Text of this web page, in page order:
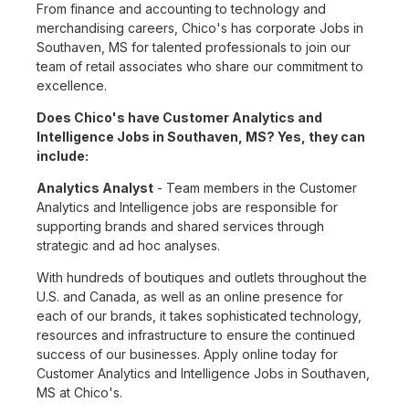
From finance and accounting to technology and
merchandising careers, Chico's has corporate Jobs in
Southaven, MS for talented professionals to join our
team of retail associates who share our commitment to
excellence.
Does Chico's have Customer Analytics and
Intelligence Jobs in Southaven, MS? Yes, they can
include:
Analytics Analyst - Team members in the Customer
Analytics and Intelligence jobs are responsible for
supporting brands and shared services through
strategic and ad hoc analyses.
With hundreds of boutiques and outlets throughout the
U.S. and Canada, as well as an online presence for
each of our brands, it takes sophisticated technology,
resources and infrastructure to ensure the continued
success of our businesses. Apply online today for
Customer Analytics and Intelligence Jobs in Southaven,
MS at Chico's.